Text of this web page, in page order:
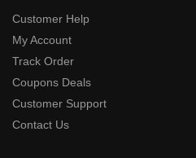
Customer Help
My Account
Track Order
Coupons Deals
Customer Support
Contact Us